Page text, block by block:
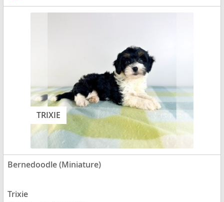
TRIXIE
Bernedoodle (Miniature)
Trixie